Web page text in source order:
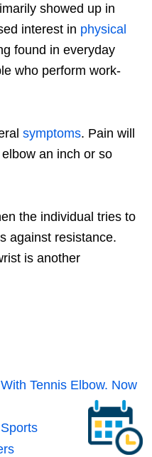
showed up in
interest in physical
found in everyday
who perform work-
symptoms. Pain will
an inch or so
the individual tries to
against resistance.
is another
Tennis Elbow. Now